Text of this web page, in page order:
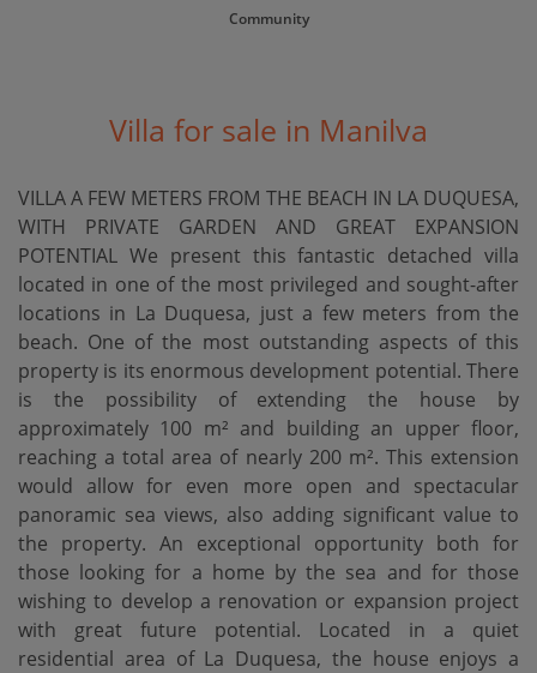
Community
Villa for sale in Manilva
VILLA A FEW METERS FROM THE BEACH IN LA DUQUESA,
WITH PRIVATE GARDEN AND GREAT EXPANSION
POTENTIAL We present this fantastic detached villa
located in one of the most privileged and sought-after
locations in La Duquesa, just a few meters from the
beach. One of the most outstanding aspects of this
property is its enormous development potential. There
is the possibility of extending the house by
approximately 100 m² and building an upper floor,
reaching a total area of ​​nearly 200 m². This extension
would allow for even more open and spectacular
panoramic sea views, also adding significant value to
the property. An exceptional opportunity both for
those looking for a home by the sea and for those
wishing to develop a renovation or expansion project
with great future potential. Located in a quiet
residential area of ​​La Duquesa, the house enjoys a